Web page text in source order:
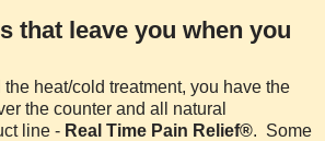
that leave you when you
heat/cold treatment, you have the
the counter and all natural
line - Real Time Pain Relief®. Some